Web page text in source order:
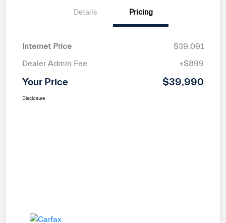
Details Pricing
Internet Price
$39,091
Dealer Admin Fee
+$899
Your Price $39,990
Disclosure